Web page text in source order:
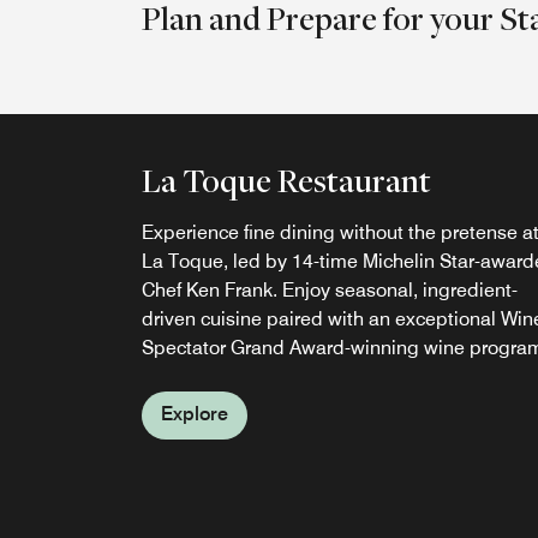
Plan and Prepare for your
La Toque Restaurant
Experience fine dining without the pretense at
La Toque, led by 14-time Michelin Star-
Chef Ken Frank. Enjoy seasonal, ingredient-
driven cuisine paired with an exceptional
Spectator Grand Award-winning wine
Explore
Bank Café and Bar
BANK Café & Bar serves seasonal California
cuisine for breakfast, lunch, dinner, and
weekend brunch, alongside handcrafted
cocktails, local craft beers, and Napa Valley
wines. Enjoy riverfront dining, plus seasonal
Explore